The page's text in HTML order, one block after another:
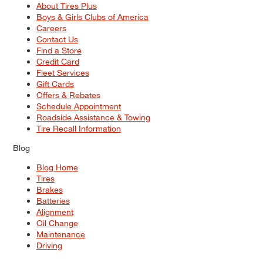
About Tires Plus
Boys & Girls Clubs of America
Careers
Contact Us
Find a Store
Credit Card
Fleet Services
Gift Cards
Offers & Rebates
Schedule Appointment
Roadside Assistance & Towing
Tire Recall Information
Blog
Blog Home
Tires
Brakes
Batteries
Alignment
Oil Change
Maintenance
Driving